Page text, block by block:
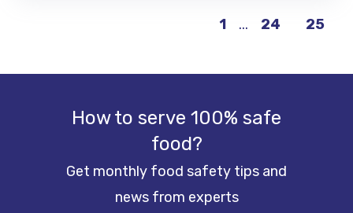
1 ... 24 25
How to serve 100% safe
food?
Get monthly food safety tips and
news from experts